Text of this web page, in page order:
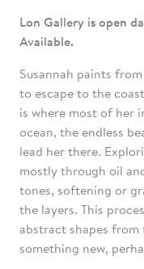
Lon Gallery is open
Available.
Susannah paints
to escape to the
is where most of her
ocean, the endless
lead her there.
mostly through oil
tones, softening or
the layers. This
abstract shapes
something new,